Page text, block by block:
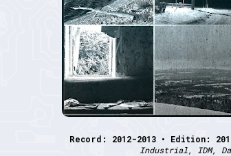
Record: 2012-2013 • Edition: 2013
Industrial, IDM,